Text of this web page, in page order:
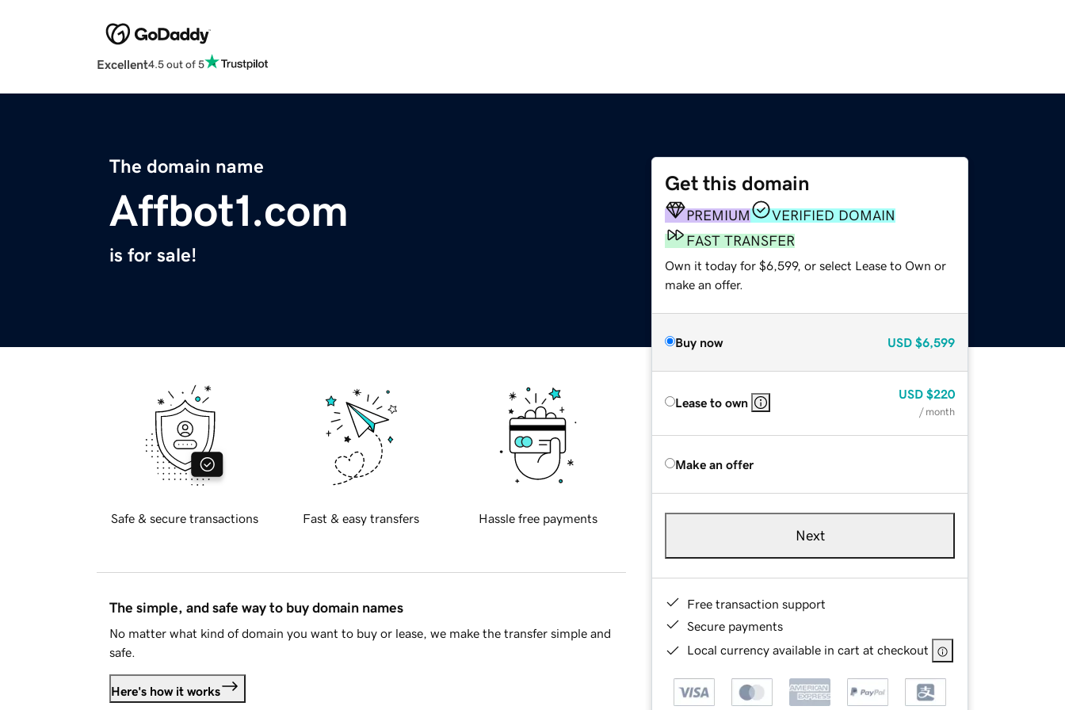
Excellent4.5 out of 5
The domain name
Affbot1.com
is for sale!
Get this domain
PREMIUM
VERIFIED DOMAIN
FAST TRANSFER
Own it today for $6,599, or select Lease to Own or
make an offer.
Buy now USD $6,599
Lease to own
USD $220
/ month
Make an offer
Next
Free transaction support
Secure payments
Local currency available in cart at checkout
Safe & secure transactions Fast & easy transfers Hassle free payments
The simple, and safe way to buy domain names
No matter what kind of domain you want to buy or lease, we make the transfer simple and
safe.
Here's how it works